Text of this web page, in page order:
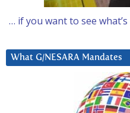
… if you want to see
What G/NESARA Mandates